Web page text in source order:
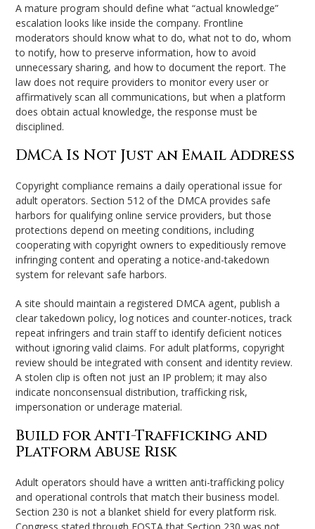
A mature program should define what “actual knowledge”
escalation looks like inside the company. Frontline
moderators should know what to do, what not to do, whom
to notify, how to preserve information, how to avoid
unnecessary sharing, and how to document the report. The
law does not require providers to monitor every user or
affirmatively scan all communications, but when a platform
does obtain actual knowledge, the response must be
disciplined.
DMCA Is Not Just an Email Address
Copyright compliance remains a daily operational issue for
adult operators. Section 512 of the DMCA provides safe
harbors for qualifying online service providers, but those
protections depend on meeting conditions, including
cooperating with copyright owners to expeditiously remove
infringing content and operating a notice-and-takedown
system for relevant safe harbors.
A site should maintain a registered DMCA agent, publish a
clear takedown policy, log notices and counter-notices, track
repeat infringers and train staff to identify deficient notices
without ignoring valid claims. For adult platforms, copyright
review should be integrated with consent and identity review.
A stolen clip is often not just an IP problem; it may also
indicate nonconsensual distribution, trafficking risk,
impersonation or underage material.
Build for Anti-Trafficking and
Platform Abuse Risk
Adult operators should have a written anti-trafficking policy
and operational controls that match their business model.
Section 230 is not a blanket shield for every platform risk.
Congress stated through FOSTA that Section 230 was not